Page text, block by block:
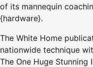
of its mannequin
{hardware}.
The White Home
nationwide technique
The One Huge